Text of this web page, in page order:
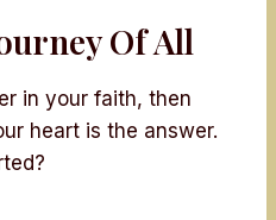
Of All
in your faith, then
heart is the answer.